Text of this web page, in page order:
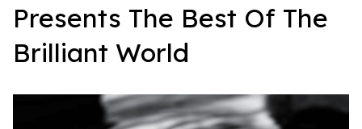
Presents The Best Of The
Brilliant World